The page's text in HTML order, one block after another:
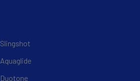
Slingshot
Aquaglide
Duotone